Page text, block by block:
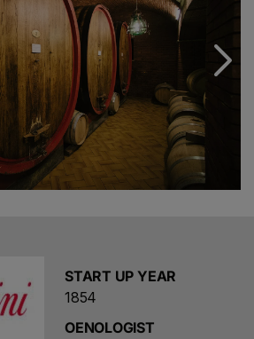
elegance, very pleasant and
you with every sip, conquering
palates. This is due to
in production such as the
of barriques alongside the
and even a reduction in the
not to alter too much the quality of
only Valpolicella, on xtraWine
such as Amarone, Bardolino
START UP YEAR
1854
OENOLOGIST